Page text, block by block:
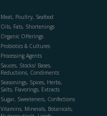
Meat, Poultry, Seafood
Oils, Fats, Shortenings
Organic Offerings
Probiotics & Cultures
Processing Agents
Sauces, Stocks/ Bases,
Reductions, Condiments
Seasonings, Spices, Herbs,
Salts, Flavorings, Extracts
Sugar, Sweeteners, Confections
Vitamins, Minerals, Botanicals,